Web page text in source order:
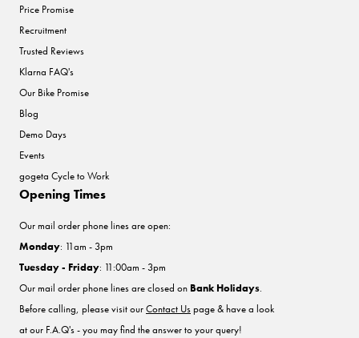
Price Promise
Recruitment
Trusted Reviews
Klarna FAQ's
Our Bike Promise
Blog
Demo Days
Events
gogeta Cycle to Work
Opening Times
Our mail order phone lines are open:
Monday: 11am - 3pm
Tuesday - Friday: 11:00am - 3pm
Our mail order phone lines are closed on Bank Holidays.
Before calling, please visit ourContact Uspage & have a look
at our F.A.Q's - you may find the answer to your query!